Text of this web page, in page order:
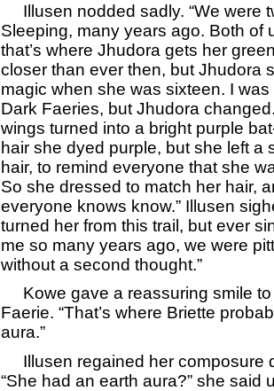
Illusen nodded sadly. “We were
Sleeping, many years ago. Both of
that’s where Jhudora gets her
closer than ever then, but Jhudora
magic when she was sixteen. I
Dark Faeries, but Jhudora
wings turned into a bright purple
hair she dyed purple, but she left a
hair, to remind everyone that she
So she dressed to match her hair,
everyone knows know.” Illusen
turned her from this trail, but ever
me so many years ago, we were
without a second thought.”
Kowe gave a reassuring smile to
Faerie. “That’s where Briette
aura.”
Illusen regained her composure
“She had an earth aura?” she said